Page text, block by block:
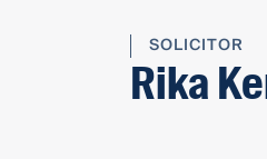
SOLICITOR
Rika